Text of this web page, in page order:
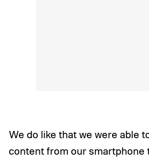
We do like that we were able
content from our smartphone